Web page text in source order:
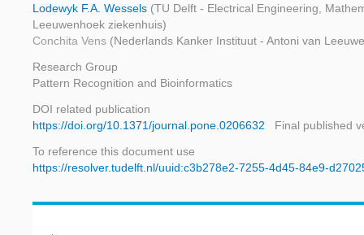
Lodewyk F.A. Wessels (TU Delft - Electrical Engineering,
Leeuwenhoek ziekenhuis)
Conchita Vens (Nederlands Kanker Instituut - Antoni van
Research Group
Pattern Recognition and Bioinformatics
DOI related publication
https://doi.org/10.1371/journal.pone.0206632
Final published
To reference this document use
https://resolver.tudelft.nl/uuid:c3b278e2-7255-4d45-84e9-